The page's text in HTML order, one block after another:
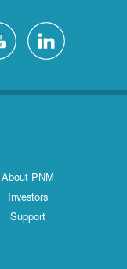
About PNM
Investors
Support